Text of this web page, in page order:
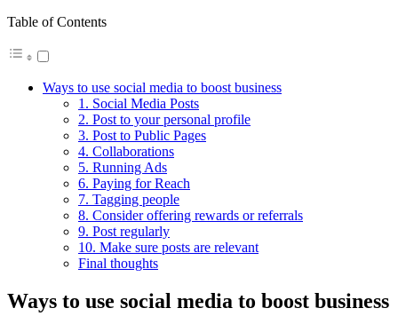
Table of Contents
Ways to use social media to boost business
1. Social Media Posts
2. Post to your personal profile
3. Post to Public Pages
4. Collaborations
5. Running Ads
6. Paying for Reach
7. Tagging people
8. Consider offering rewards or referrals
9. Post regularly
10. Make sure posts are relevant
Final thoughts
Ways to use social media to boost business